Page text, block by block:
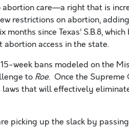
care—a right that is
restrictions on abortion,
months since Texas’ S.B.8, which
access in the state.
week bans modeled on the
to Roe. Once the Supreme
laws that will effectively
picking up the slack by